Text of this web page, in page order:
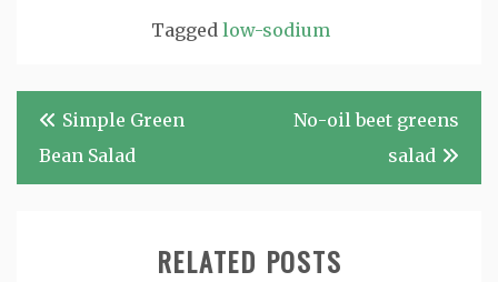
Tagged low-sodium
Post
navigation
Simple Green
Bean Salad
No-oil beet greens
salad
RELATED POSTS